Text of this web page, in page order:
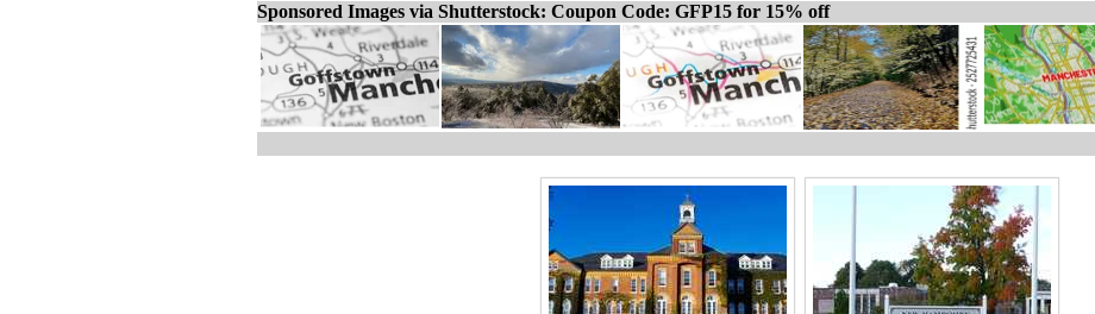
Sponsored Images via Shutterstock: Coupon Code: GFP15 for 15% off